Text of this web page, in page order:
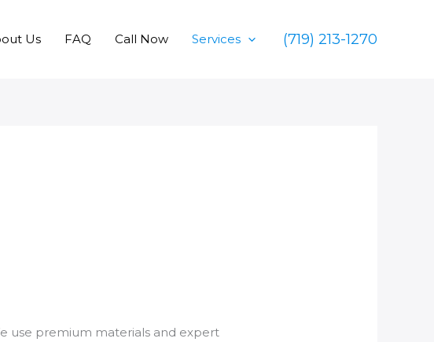
Us FAQ Call Now Services (719) 213-1270
use premium materials and expert